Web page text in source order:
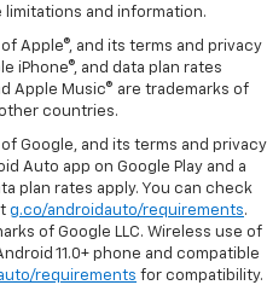
and information.
Apple®, and its terms and privacy
iPhone®, and data plan rates
Apple Music® are trademarks of
countries.
Google, and its terms and privacy
Auto app on Google Play and a
plan rates apply. You can check
g.co/androidauto/requirements.
of Google LLC. Wireless use of
11.0+ phone and compatible
requirements for compatibility.